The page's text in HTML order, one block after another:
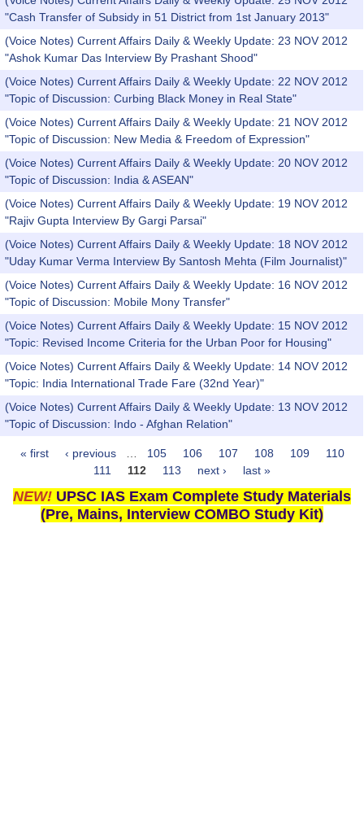
"Cash Transfer of Subsidy in 51 District from 1st January 2013"
(Voice Notes) Current Affairs Daily & Weekly Update: 23 NOV 2012
"Ashok Kumar Das Interview By Prashant Shood"
(Voice Notes) Current Affairs Daily & Weekly Update: 22 NOV 2012
"Topic of Discussion: Curbing Black Money in Real State"
(Voice Notes) Current Affairs Daily & Weekly Update: 21 NOV 2012
"Topic of Discussion: New Media & Freedom of Expression"
(Voice Notes) Current Affairs Daily & Weekly Update: 20 NOV 2012
"Topic of Discussion: India & ASEAN"
(Voice Notes) Current Affairs Daily & Weekly Update: 19 NOV 2012
"Rajiv Gupta Interview By Gargi Parsai"
(Voice Notes) Current Affairs Daily & Weekly Update: 18 NOV 2012
"Uday Kumar Verma Interview By Santosh Mehta (Film Journalist)"
(Voice Notes) Current Affairs Daily & Weekly Update: 16 NOV 2012
"Topic of Discussion: Mobile Mony Transfer"
(Voice Notes) Current Affairs Daily & Weekly Update: 15 NOV 2012
"Topic: Revised Income Criteria for the Urban Poor for Housing"
(Voice Notes) Current Affairs Daily & Weekly Update: 14 NOV 2012
"Topic: India International Trade Fare (32nd Year)"
(Voice Notes) Current Affairs Daily & Weekly Update: 13 NOV 2012
"Topic of Discussion: Indo - Afghan Relation"
Pages
« first ‹ previous 105 106 107 108 109
110
111
112 113 next › last »
NEW! UPSC IAS Exam Complete Study Materials
(Pre, Mains, Interview COMBO Study Kit)